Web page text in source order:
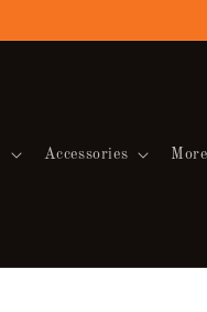
Accessories More